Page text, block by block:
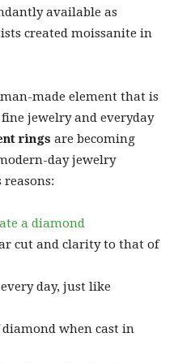
available as
created moissanite in
made element that is
jewelry and everyday
rings are becoming
day jewelry
a diamond
cut and clarity to that of
day, just like
when cast in